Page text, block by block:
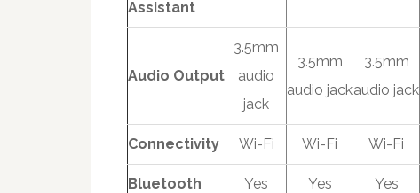
Assistant
Audio Output
3.5mm
audio
jack
3.5mm
audio jack
3.5mm
audio jack
Connectivity Wi-Fi Wi-Fi Wi-Fi
Bluetooth Yes Yes Yes